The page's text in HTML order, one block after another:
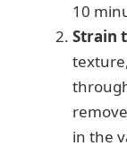
10
Strain
in the